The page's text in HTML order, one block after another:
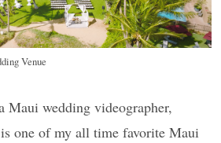
Venue
Maui wedding videographer,
is one of my all time favorite Maui